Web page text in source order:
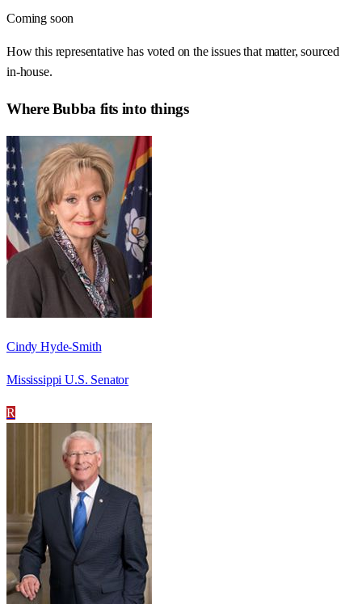
Coming soon
How this representative has voted on the issues that matter, sourced
in-house.
WhereBubba fits into things
Cindy Hyde-Smith
Mississippi U.S. Senator
R